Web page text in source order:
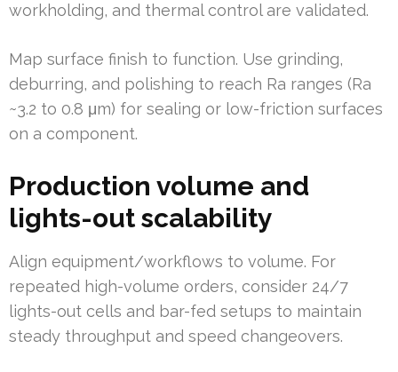
workholding, and thermal control are validated.
Map surface finish to function. Use grinding,
deburring, and polishing to reach Ra ranges (Ra
~3.2 to 0.8 μm) for sealing or low-friction surfaces
on a component.
Production volume and
lights-out scalability
Align equipment/workflows to volume. For
repeated high-volume orders, consider 24/7
lights-out cells and bar-fed setups to maintain
steady throughput and speed changeovers.